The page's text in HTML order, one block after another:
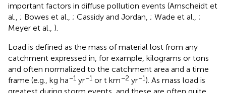
important factors in diffuse pollution events (Arnscheidt et
al., ; Bowes et al., ; Cassidy and Jordan, ; Wade et al., ;
Meyer et al., ).
Load is defined as the mass of material lost from any
catchment expressed in, for example, kilograms or tons
and often normalized to the catchment area and a time
frame (e.g., kg ha−1 yr−1 or t km−2 yr−1). As mass load is
greatest during storm events, and these are often quite